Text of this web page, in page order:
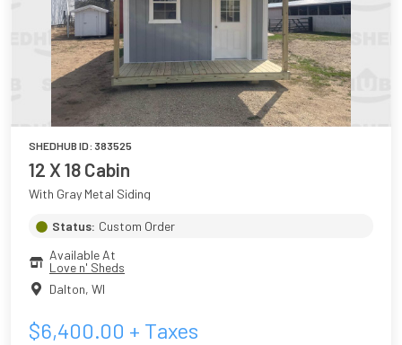
SHEDHUB ID: 383525
12 X 18 Cabin
With Gray Metal Siding
Status: Custom Order
Available At
Love n' Sheds
Dalton, WI
$6,400.00 + Taxes